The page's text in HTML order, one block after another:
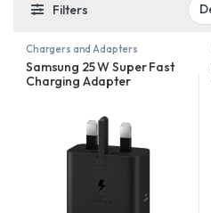
Filters
Chargers and Adapters
Samsung 25 W Super Fast
Charging Adapter